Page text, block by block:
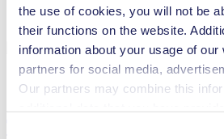
the use of cookies, you will not be
their functions on the website.
information about your usage of our
partners for social media,
Our partners may combine this